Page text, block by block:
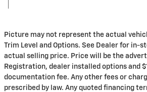
Picture may not represent the actual
Trim Level and Options. See Dealer for in-
actual selling price. Price will be the
Registration, dealer installed options and
documentation fee. Any other fees or
prescribed by law. Any quoted financing